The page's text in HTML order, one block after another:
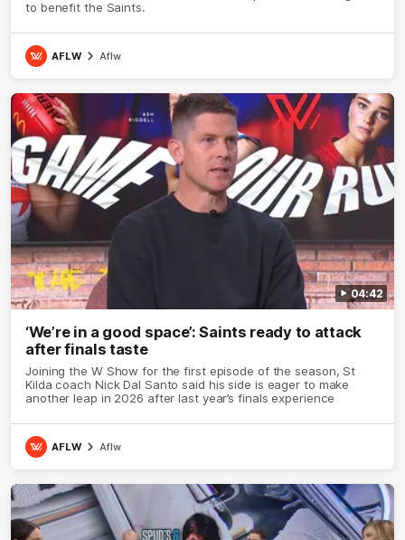
to benefit the Saints.
AFLW Aflw
04:42
‘We’re in a good space’: Saints ready to attack
after finals taste
Joining the W Show for the first episode of the season, St
Kilda coach Nick Dal Santo said his side is eager to make
another leap in 2026 after last year’s finals experience
AFLW Aflw